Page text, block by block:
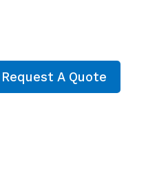
Request A Quote